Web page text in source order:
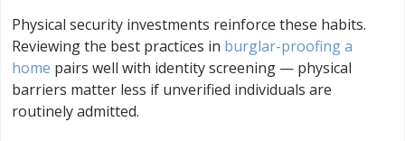
Physical security investments reinforce these habits.
Reviewing the best practices in burglar-proofing a
home pairs well with identity screening — physical
barriers matter less if unverified individuals are
routinely admitted.